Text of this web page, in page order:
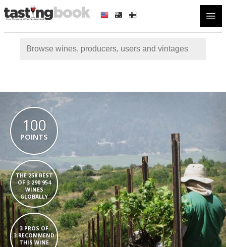
100
POINTS
THE 258 BEST
OF 3 290 954
WINES
GLOBALLY
3 PROS OF
3 RECOMMEND
THIS WINE